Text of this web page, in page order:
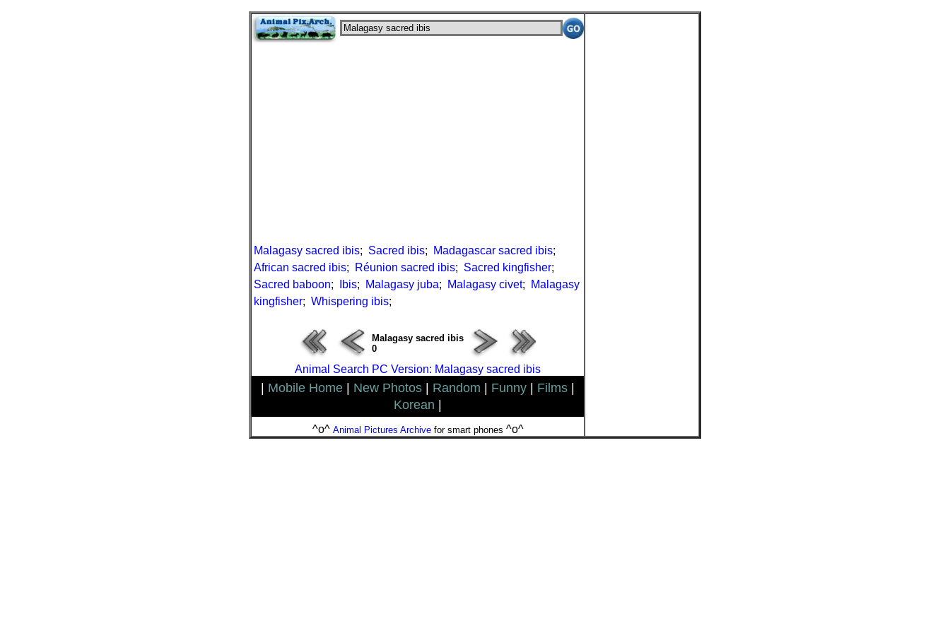
Malagasy sacred ibis; Sacred ibis; Madagascar sacred ibis;
African sacred ibis; Réunion sacred ibis; Sacred kingfisher;
Sacred baboon; Ibis; Malagasy juba; Malagasy civet;
Malagasy
kingfisher; Whispering ibis;
Malagasy sacred ibis
0
Animal Search PC Version: Malagasy sacred ibis
Mobile Home New Photos Random Funny Films
Korean
^o^ Animal Pictures Archivefor smart phones ^o^